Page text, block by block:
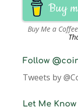
Buy
Buy Me a Coffee
Follow
Tweets by
Let Me